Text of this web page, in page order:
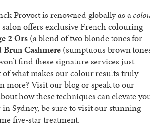
Provost is renowned globally as a
offers exclusive French colouring
2 Ors (a blend of two blonde tones for
Brun Cashmere (sumptuous brown
find these signature services just
of what makes our colour results truly
more? Visit ourblogor speak to our
how these techniques can elevate
Sydney, be sure to visit our stunning
five-star treatment.